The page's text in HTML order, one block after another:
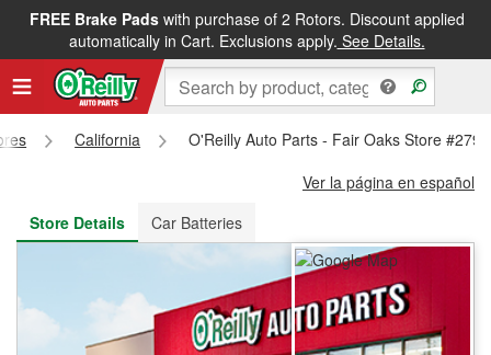
FREE Brake Padswith purchase of 2 Rotors. Discount applied
automatically in Cart. Exclusions apply. See Details.
FREE NEXT DAY DELIVERY&FREE PICKUP IN STORE
California
O'Reilly Auto Parts - Fair Oaks Store #2799
Ver la página en español
Store Details
Car Batteries